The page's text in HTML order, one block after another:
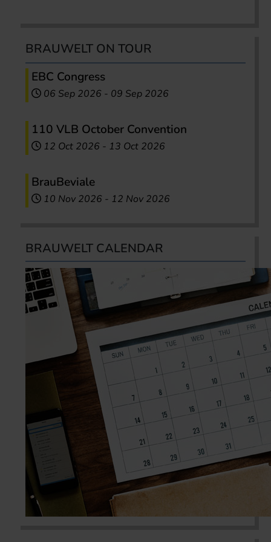
BRAUWELT ON TOUR
EBC Congress
06 Sep 2026 - 09 Sep 2026
110 VLB October Convention
12 Oct 2026 - 13 Oct 2026
BrauBeviale
10 Nov 2026 - 12 Nov 2026
BRAUWELT CALENDAR